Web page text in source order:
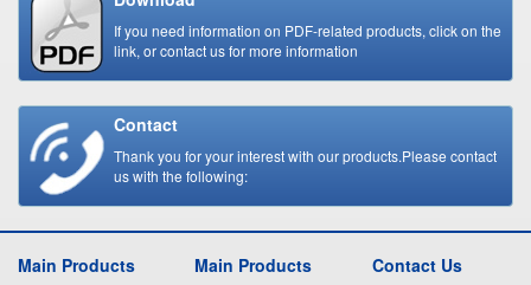
If you need information on PDF-related products, click on the
link, or contact us for more information
Contact
Thank you for your interest with our products.Please contact
us with the following:
Main Products Main Products Contact Us